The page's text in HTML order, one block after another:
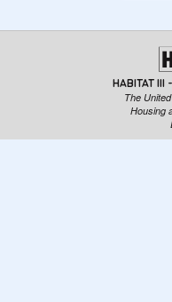
HABITAT III
The
Housing